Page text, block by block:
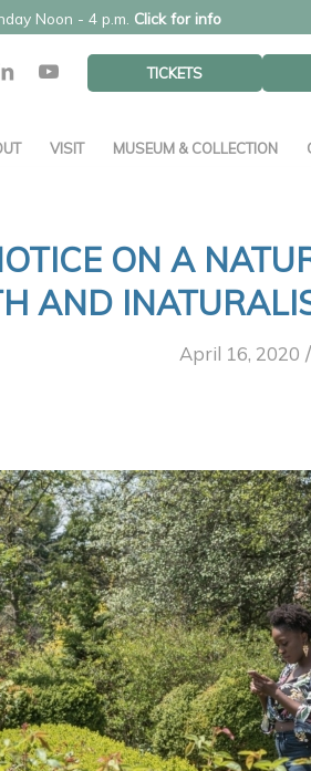
Noon - 4 p.m. Click for info
TICKETS
VISIT MUSEUM & COLLECTION
ON A
AND
April 16, 2020 /